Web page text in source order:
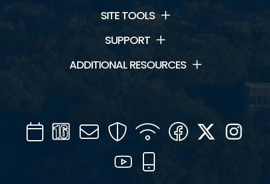
SITE TOOLS
SUPPORT
ADDITIONAL RESOURCES
CalendarChannel
16
Mail SecurityWIFI Facebook
Twitter
YouTube